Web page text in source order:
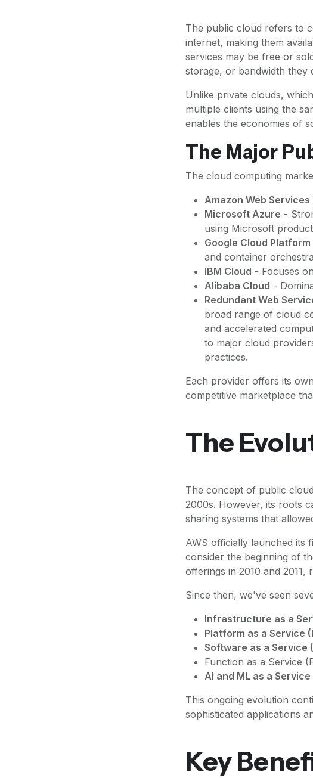
The public cloud refers to
internet, making them
services may be free or
storage, or bandwidth they
Unlike private clouds,
multiple clients using the
enables the economies of
The Major
The cloud computing
Amazon Web Services
Microsoft Azure -
using Microsoft
Google Cloud Platform
and container
IBM Cloud - Focuses
Alibaba Cloud -
Redundant Web
broad range of cloud
and accelerated
to major cloud
practices.
Each provider offers its
competitive marketplace
The
The concept of public
2000s. However, its roots
sharing systems that
AWS officially launched its
consider the beginning of
offerings in 2010 and 2011,
Since then, we've seen
Infrastructure as a
Platform as a Service
Software as a Service
Function as a Service
AI and ML as a Service
This ongoing evolution
sophisticated applications
Key